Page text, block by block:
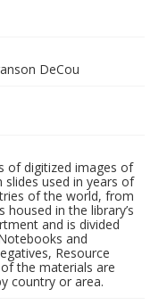
DeCou
of digitized images of
slides used in years of
of the world, from
housed in the library’s
and is divided
and
Resource
the materials are
country or area.